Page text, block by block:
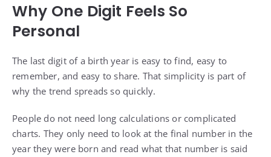
Why One Digit Feels So
Personal
The last digit of a birth year is easy to find, easy to
remember, and easy to share. That simplicity is part of
why the trend spreads so quickly.
People do not need long calculations or complicated
charts. They only need to look at the final number in the
year they were born and read what that number is said